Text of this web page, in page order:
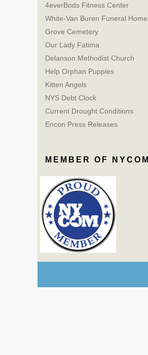
4everBods Fitness Center
White-Van Buren Funeral Home
Grove Cemetery
Our Lady Fatima
Delanson Methodist Church
Help Orphan Puppies
Kitten Angels
NYS Debt Clock
Current Drought Conditions
Encon Press Releases
MEMBER OF NYCOM